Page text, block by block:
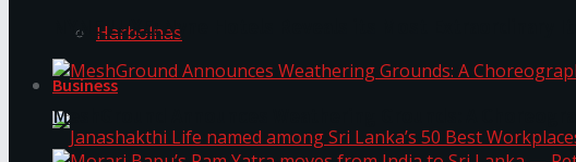
Harbolnas
Business
NYNE LUXE: Nyne Hotels Reveals its Most Extraordinary
MeshGround Announces Weathering Grounds: A